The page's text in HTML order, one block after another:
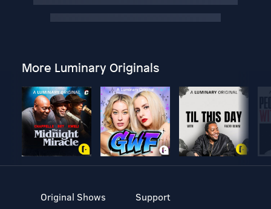
More Luminary Originals
Original Shows
Support